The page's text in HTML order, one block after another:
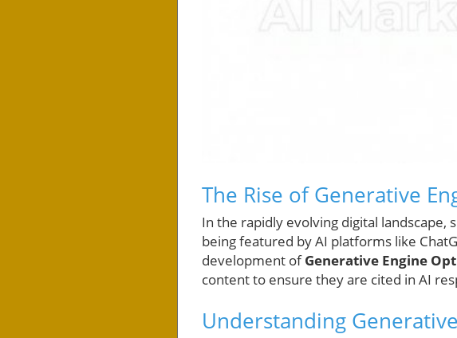
The Rise of Generative
In the rapidly evolving digital
being featured by AI platforms like
development ofGenerative Engine
content to ensure they are cited in AI
Understanding